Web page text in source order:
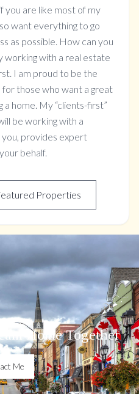
you are like most of my
want everything to go
as possible. How can you
working with a real estate
I am proud to be the
those who want a great
a home. My “clients-first”
be working with a
provides expert
behalf.
Properties
Home Together
Me